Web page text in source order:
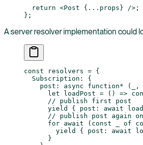
  return
<Post { ... props} />;
};
A server resolver implementation could
const resolvers = {
  Subscription: {
    post
: async function* ( ,
      let
loadPost = () =>
      // publish first post
      yield
{ post: await
// publish post again
      for
await ( const of
        yield
{ post: await
      }